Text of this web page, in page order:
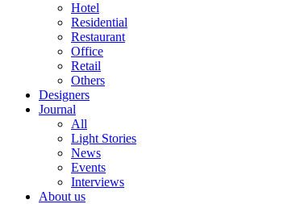
Hotel
Residential
Restaurant
Office
Retail
Others
Designers
Journal
All
Light Stories
News
Events
Interviews
About us